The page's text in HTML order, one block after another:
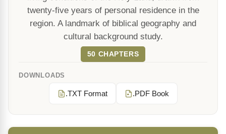
twenty-five years of personal residence in the
region. A landmark of biblical geography and
cultural background study.
50 CHAPTERS
DOWNLOADS
.TXT Format .PDF Book